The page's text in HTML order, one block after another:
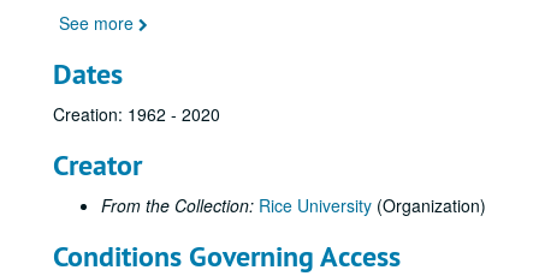
See more
Dates
Creation: 1962 - 2020
Creator
From the Collection: Rice University (Organization)
Conditions Governing Access